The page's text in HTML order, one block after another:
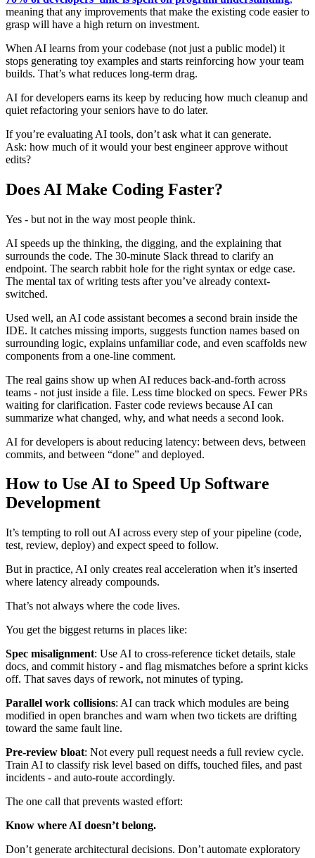
meaning that any improvements that make the existing code easier to
grasp will have a high return on investment.
When AI learns from your codebase (not just a public model) it
stops generating toy examples and starts reinforcing how your team
builds. That’s what reduces long-term drag.
AI for developers earns its keep by reducing how much cleanup and
quiet refactoring your seniors have to do later.
If you’re evaluating AI tools, don’t ask what it can generate.
Ask: how much of it would your best engineer approve without
edits?
Does AI Make Coding Faster?
Yes - but not in the way most people think.
AI speeds up the thinking, the digging, and the explaining that
surrounds the code. The 30-minute Slack thread to clarify an
endpoint. The search rabbit hole for the right syntax or edge case.
The mental tax of writing tests after you’ve already context-
switched.
Used well, an AI code assistant becomes a second brain inside the
IDE. It catches missing imports, suggests function names based on
surrounding logic, explains unfamiliar code, and even scaffolds new
components from a one-line comment.
The real gains show up when AI reduces back-and-forth across
teams - not just inside a file. Less time blocked on specs. Fewer PRs
waiting for clarification. Faster code reviews because AI can
summarize what changed, why, and what needs a second look.
AI for developers is about reducing latency: between devs, between
commits, and between “done” and deployed.
How to Use AI to Speed Up Software
Development
It’s tempting to roll out AI across every step of your pipeline (code,
test, review, deploy) and expect speed to follow.
But in practice, AI only creates real acceleration when it’s inserted
where latency already compounds.
That’s not always where the code lives.
You get the biggest returns in places like:
Spec misalignment: Use AI to cross-reference ticket details, stale
docs, and commit history - and flag mismatches before a sprint kicks
off. That saves days of rework, not minutes of typing.
Parallel work collisions: AI can track which modules are being
modified in open branches and warn when two tickets are drifting
toward the same fault line.
Pre-review bloat: Not every pull request needs a full review cycle.
Train AI to classify risk level based on diffs, touched files, and past
incidents - and auto-route accordingly.
The one call that prevents wasted effort:
Know where AI doesn’t belong.
Don’t generate architectural decisions. Don’t automate exploratory